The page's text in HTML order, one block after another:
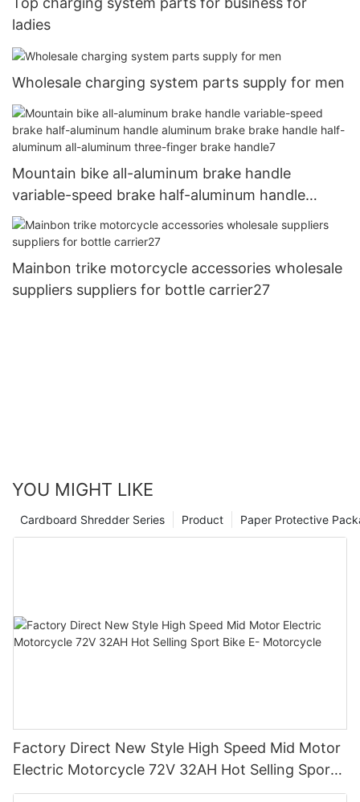
ladies
Wholesale charging system parts supply for men
Mountain bike all-aluminum brake handle
variable-speed brake half-aluminum handle
aluminum brake brake handle half-aluminum all-
aluminum three-finger brake handle7
Mainbon trike motorcycle accessories wholesale
suppliers suppliers for bottle carrier27
YOU MIGHT LIKE
Paper Protective
Product
Cardboard Shredder Series
Factory Direct New Style High Speed Mid Motor
Electric Motorcycle 72V 32AH Hot Selling Sport
Bike E- Motorcycle